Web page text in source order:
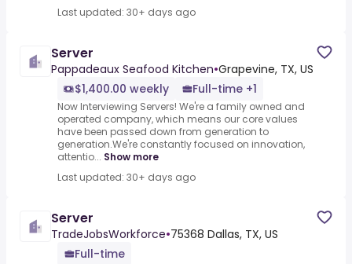
Last updated: 30+ days ago
Server
Pappadeaux Seafood Kitchen•Grapevine, TX, US
$1,400.00 weekly
Full-time +1
Now Interviewing Servers! We're a family owned and
operated company, which means our core values
have been passed down from generation to
generation.We're constantly focused on innovation,
attentio... Show more
Last updated: 30+ days ago
Server
TradeJobsWorkforce•75368 Dallas, TX, US
Full-time